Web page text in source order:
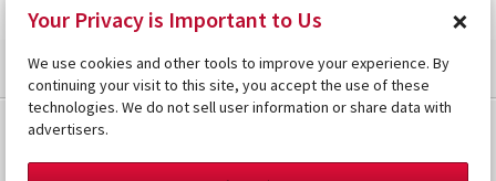
Your Privacy is Important to Us ×
We use cookies and other tools to improve your experience. By
continuing your visit to this site, you accept the use of these
technologies. We do not sell user information or share data with
advertisers.